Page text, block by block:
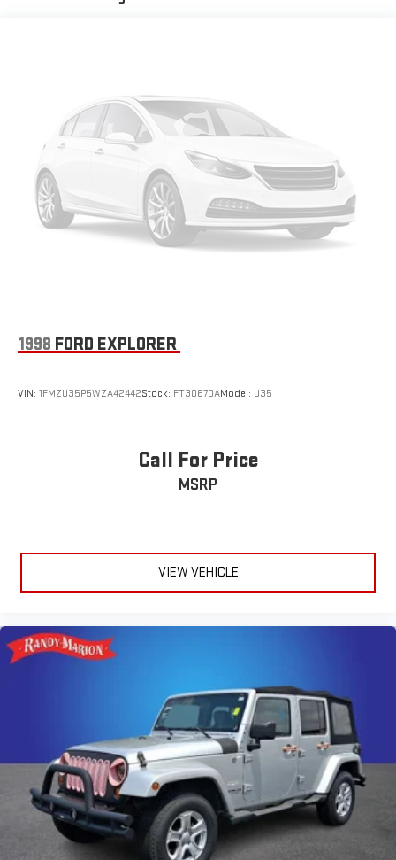
Regenerative 4-Wheel Disc Brakes w/4-Wheel ABS, Front
Vented Discs, Brake Assist, Hill Hold Control and Electric
Parking Brake
Brake Actuated Limited Slip Differential
Lithium Ion (li-Ion) Traction Battery
1998 FORD EXPLORER
VIN: 1FMZU35P5WZA42442Stock: FT30670AModel: U35
Call For Price
MSRP
VIEW VEHICLE